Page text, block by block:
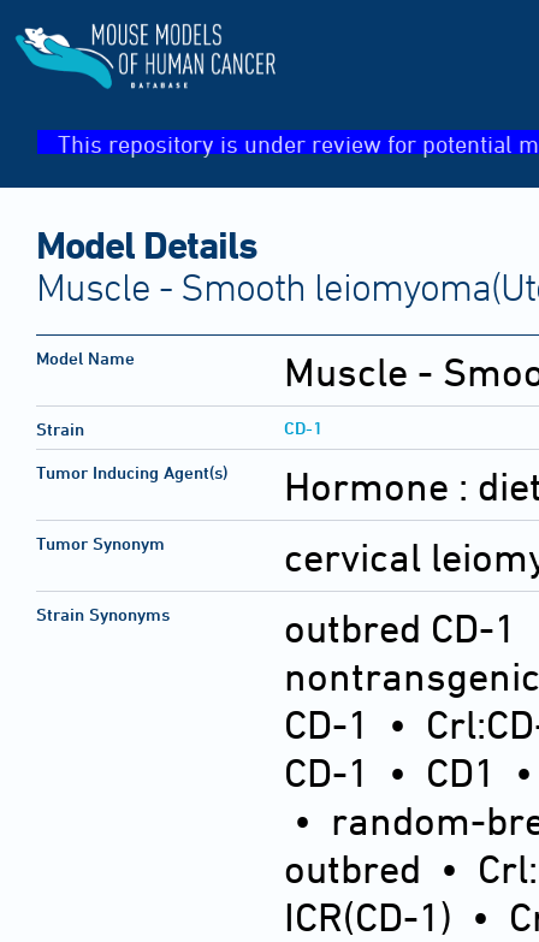
This repository is under review for potential
Model Details
Muscle - Smooth
Model Name Muscle -
Strain CD-1
Tumor Inducing Agent(s) Hormone :
Tumor Synonym cervical
Strain Synonyms outbred CD-1
nontransgenic
CD-1
•
CD-1
• CD1
• random-
outbred •
ICR(CD-1) •